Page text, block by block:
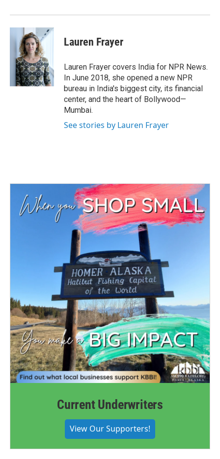
k
n
Lauren Frayer
Lauren Frayer covers India for NPR News.
In June 2018, she opened a new NPR
bureau in India's biggest city, its financial
center, and the heart of Bollywood—
Mumbai.
See stories by Lauren Frayer
Current Underwriters
View Our Supporters!